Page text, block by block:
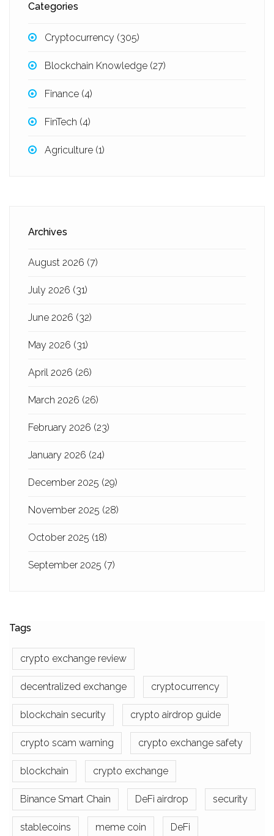
Categories
Cryptocurrency (305)
Blockchain Knowledge (27)
Finance (4)
FinTech (4)
Agriculture (1)
Archives
August 2026 (7)
July 2026 (31)
June 2026 (32)
May 2026 (31)
April 2026 (26)
March 2026 (26)
February 2026 (23)
January 2026 (24)
December 2025 (29)
November 2025 (28)
October 2025 (18)
September 2025 (7)
Tags
crypto exchange review
decentralized exchange cryptocurrency
blockchain security crypto airdrop guide
crypto scam warning crypto exchange safety
blockchain crypto exchange
Binance Smart Chain DeFi airdrop security
stablecoins meme coin DeFi